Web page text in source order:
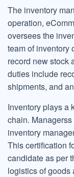
The inventory
operation,
oversees the
team of inventory
record new stock
duties include
shipments, and
Inventory plays a
chain.
inventory
This certification
candidate as per
logistics of goods